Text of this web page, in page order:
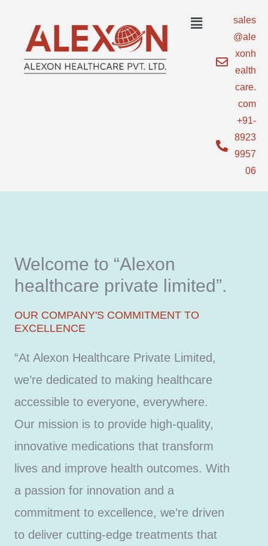
content
sales
@ale
xonh
ealth
care.
com
+91-
8923
9957
06
Welcome to “Alexon
healthcare private limited”.
OUR COMPANY'S COMMITMENT TO
EXCELLENCE
“At Alexon Healthcare Private Limited,
we’re dedicated to making healthcare
accessible to everyone, everywhere.
Our mission is to provide high-quality,
innovative medications that transform
lives and improve health outcomes. With
a passion for innovation and a
commitment to excellence, we’re driven
to deliver cutting-edge treatments that